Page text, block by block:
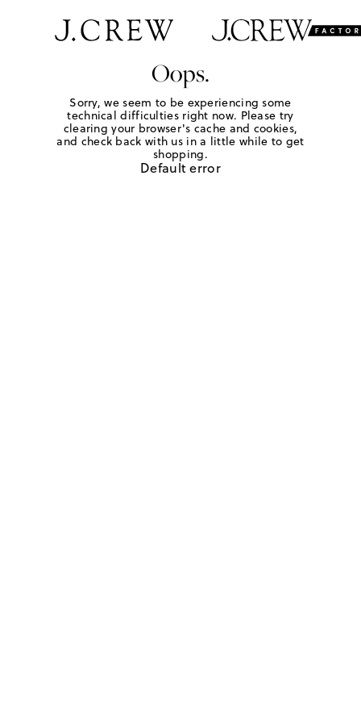
Oops.
Sorry, we seem to be experiencing some
technical difficulties right now. Please try
clearing your browser's cache and cookies,
and check back with us in a little while to get
shopping.
Default error